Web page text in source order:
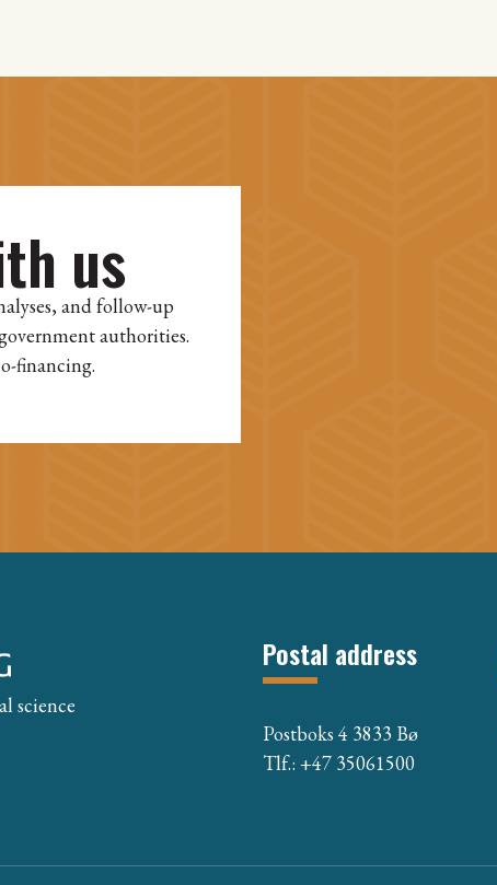
us
and follow-up
authorities.
financing.
science
Postal address
Postboks 4 3833 Bø
Tlf.: +47 35061500